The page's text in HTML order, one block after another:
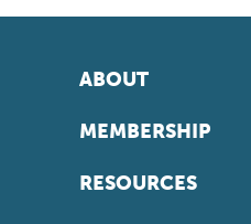
ABOUT
MEMBERSHIP
RESOURCES